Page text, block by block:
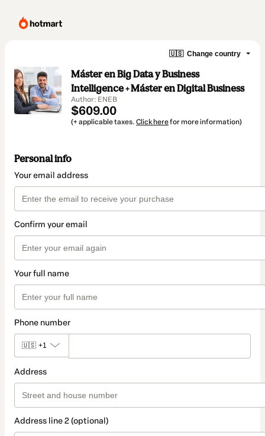
🇺🇸 Change country
Máster en Big Data y Business
Intelligence + Máster en Digital Business
Author: ENEB
$609.00
(+ applicable taxes. Click herefor more information)
Personal info
Your email address
Confirm your email
Your full name
Phone number
🇺🇸 +1
Address
Address line 2 (optional)